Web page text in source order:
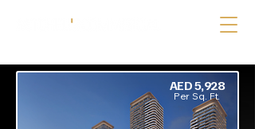
AED 5,928
Per Sq. Ft.